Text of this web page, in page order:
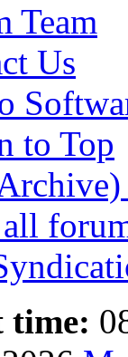
Team
Us
to Top
time: